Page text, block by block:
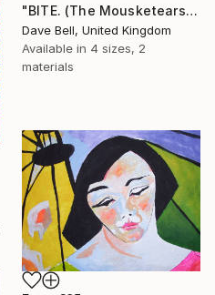
"BITE. (The Mousketears)." Print
Dave Bell, United Kingdom
Available in 4 sizes, 2
materials